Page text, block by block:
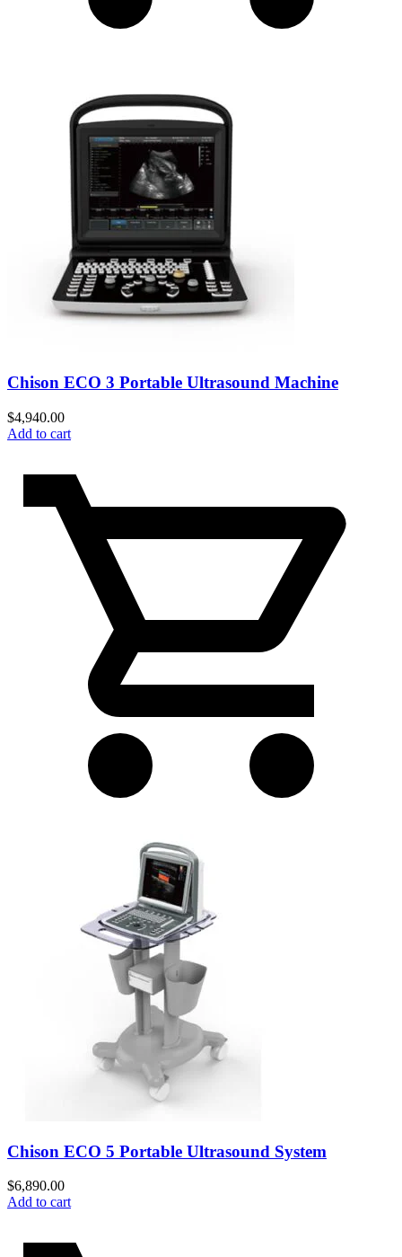
Chison ECO 3 Portable Ultrasound Machine
$4,940.00
Add to cart
Chison ECO 5 Portable Ultrasound System
$6,890.00
Add to cart